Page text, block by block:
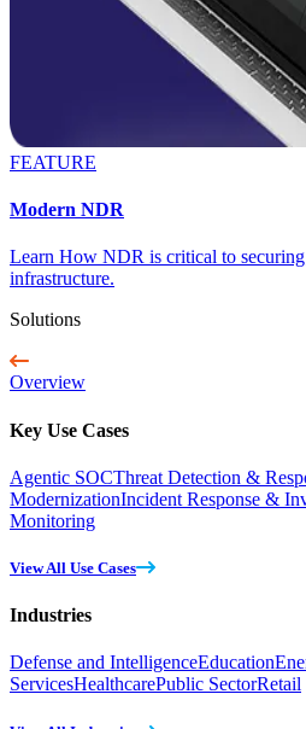
FEATURE
Modern NDR
Learn How NDR is critical to securing
infrastructure.
Solutions
Overview
Key Use Cases
Agentic SOCThreat Detection &
ModernizationIncident Response &
Monitoring
View All Use Cases
Industries
Defense and IntelligenceEducation
ServicesHealthcarePublic SectorRetail